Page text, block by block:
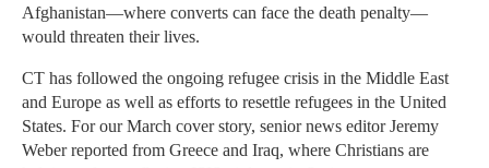
Afghanistan—where converts can face the death penalty—
would threaten their lives.
CT has followed the ongoing refugee crisis in the Middle East
and Europe as well as efforts to resettle refugees in the United
States. For our March cover story, senior news editor Jeremy
Weber reported from Greece and Iraq, where Christians are